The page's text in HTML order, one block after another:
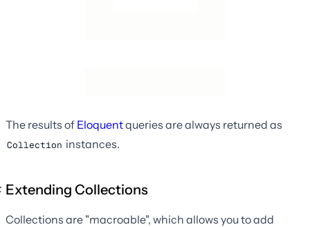
The results of Eloquentqueries are always returned as
Collection instances.
Extending Collections
Collections are "macroable", which allows you to add